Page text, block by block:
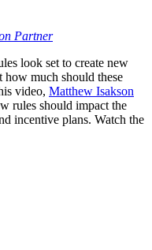
Partner
look set to create new
how much should these
video, Matthew Isakson
rules should impact the
incentive plans. Watch the